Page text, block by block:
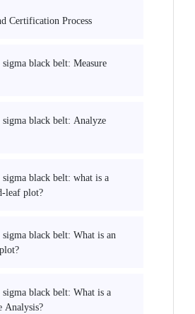
Certification Process
black belt: Measure
sigma black belt: Analyze
sigma black belt: what is a
leaf plot?
sigma black belt: What is an
sigma black belt: What is a
Analysis?